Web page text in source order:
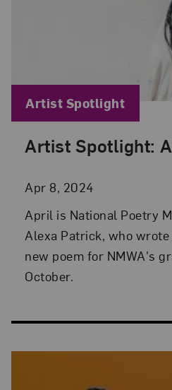
Artist Spotlight:
Apr 8, 2024
Posted: Apr 8, 2024 in
April is National Poetry
Alexa Patrick, who
new poem for NMWA's
October.
Blog Category:
Artist Spotlight